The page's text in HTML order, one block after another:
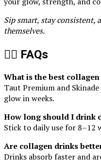
Sip smart, stay consistent,
themselves.
🙋‍♀️ FAQs
What is the best
Taut Premium and
glow in weeks.
How long should I drink
Stick to daily use for 8–12
Are collagen drinks
Drinks absorb faster and